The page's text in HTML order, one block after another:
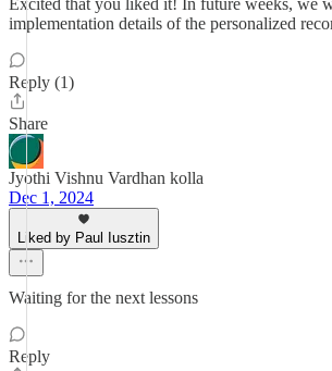
Excited that you liked it! In future weeks, we
implementation details of the personalized
Reply (1)
Share
Jyothi Vishnu Vardhan kolla
Dec 1, 2024
Liked by Paul Iusztin
Waiting for the next lessons
Reply